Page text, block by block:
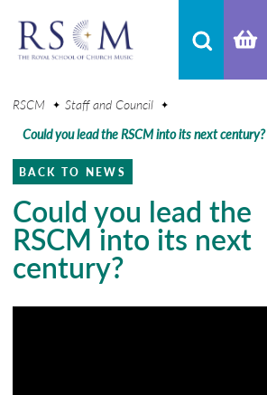
RSCM
Staff and Council
Could you lead the RSCM into its next century?
BACK TO NEWS
Could you lead the
RSCM into its next
century?